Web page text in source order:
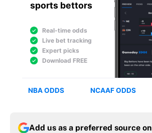
Add us as a preferred source on